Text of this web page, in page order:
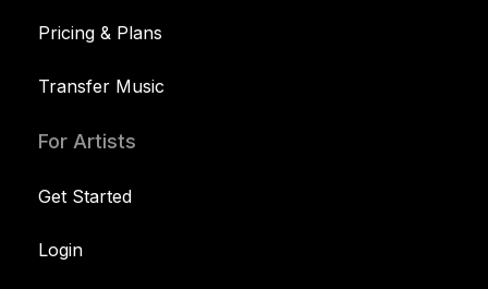
Pricing & Plans
Transfer Music
For Artists
Get Started
Login